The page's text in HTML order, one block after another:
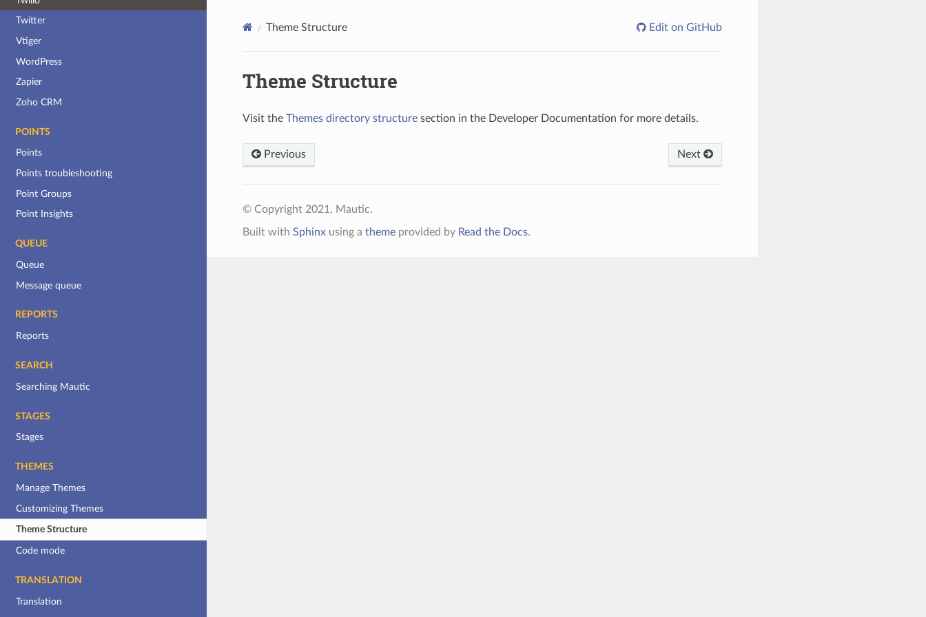
Twitter
Vtiger
WordPress
Zapier
Zoho CRM
POINTS
Points
Points troubleshooting
Point Groups
Point Insights
QUEUE
Queue
Message queue
REPORTS
Reports
SEARCH
Searching Mautic
STAGES
Stages
THEMES
Manage Themes
Customizing Themes
Theme Structure
Code mode
TRANSLATION
Translation
Theme Structure Edit on GitHub
Theme Structure
Visit the Themes directory structuresection in the Developer Documentation for more details.
Previous Next
© Copyright 2021, Mautic.
Built with Sphinxusing a themeprovided by Read the Docs.